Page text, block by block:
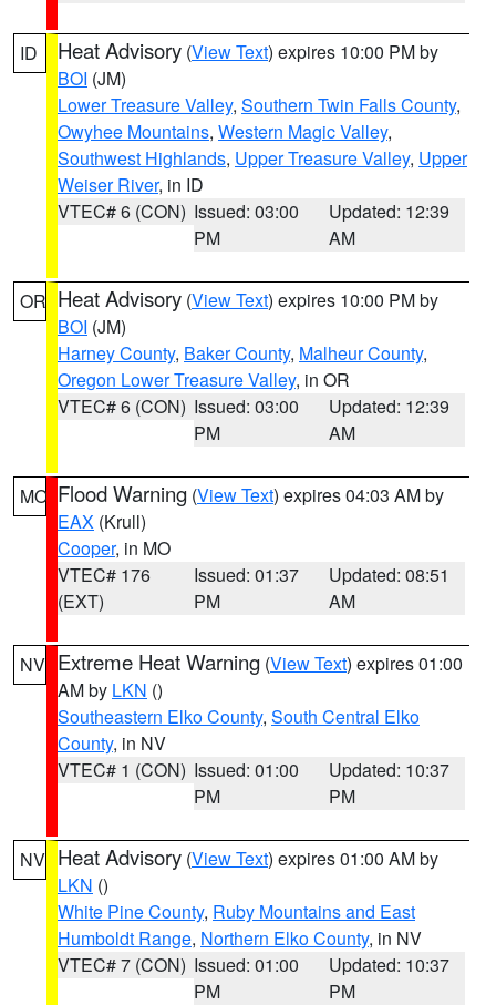
ID Heat Advisory (View Text) expires 10:00 PM by
BOI (JM)
Lower Treasure Valley, Southern Twin Falls County,
Owyhee Mountains, Western Magic Valley,
Southwest Highlands, Upper Treasure Valley, Upper
Weiser River, in ID
VTEC# 6 (CON) Issued: 03:00
PM
Updated: 12:39
AM
OR Heat Advisory (View Text) expires 10:00 PM by
BOI (JM)
Harney County, Baker County, Malheur County,
Oregon Lower Treasure Valley, in OR
VTEC# 6 (CON) Issued: 03:00
PM
Updated: 12:39
AM
MO Flood Warning (View Text) expires 04:03 AM by
EAX (Krull)
Cooper, in MO
VTEC# 176
(EXT)
Issued: 01:37
PM
Updated: 08:51
AM
NV Extreme Heat Warning (View Text) expires 01:00
AM by LKN ()
Southeastern Elko County, South Central Elko
County, in NV
VTEC# 1 (CON) Issued: 01:00
PM
Updated: 10:37
PM
NV Heat Advisory (View Text) expires 01:00 AM by
LKN ()
White Pine County, Ruby Mountains and East
Humboldt Range, Northern Elko County, in NV
VTEC# 7 (CON) Issued: 01:00
PM
Updated: 10:37
PM